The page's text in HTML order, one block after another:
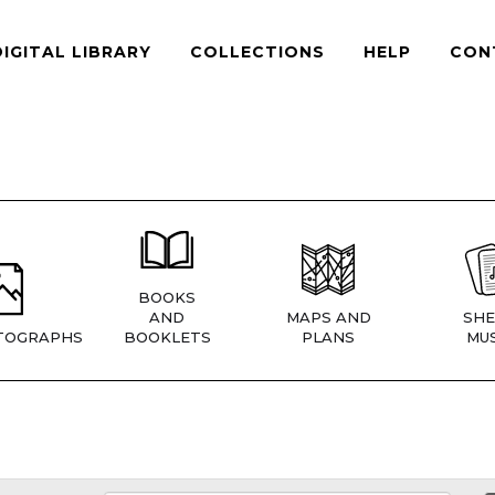
LIBRARY COLLECTIONS HELP
BOOKS
AND
BOOKLETS
MAPS AND
PLANS